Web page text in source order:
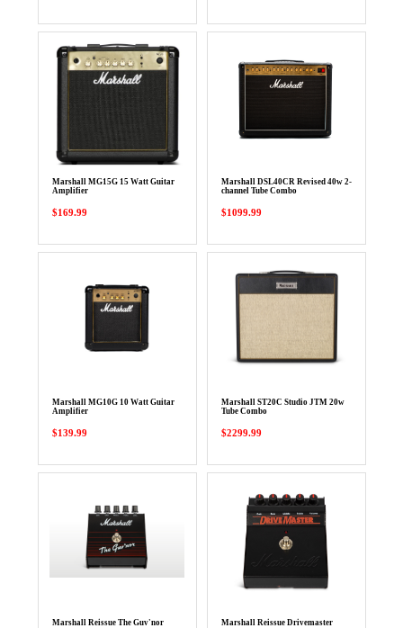
Marshall MG15G 15 Watt Guitar
Amplifier
$169.99
Marshall DSL40CR Revised 40w 2-
channel Tube Combo
$1099.99
Marshall MG10G 10 Watt Guitar
Amplifier
$139.99
Marshall ST20C Studio JTM 20w
Tube Combo
$2299.99
Marshall Reissue The Guv'nor
Marshall Reissue Drivemaster